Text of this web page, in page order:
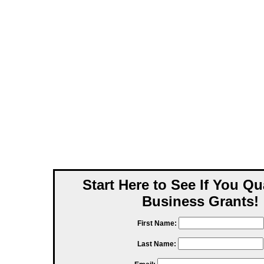
Start Here to See If You
Business Grants!
First Name:
Last Name: